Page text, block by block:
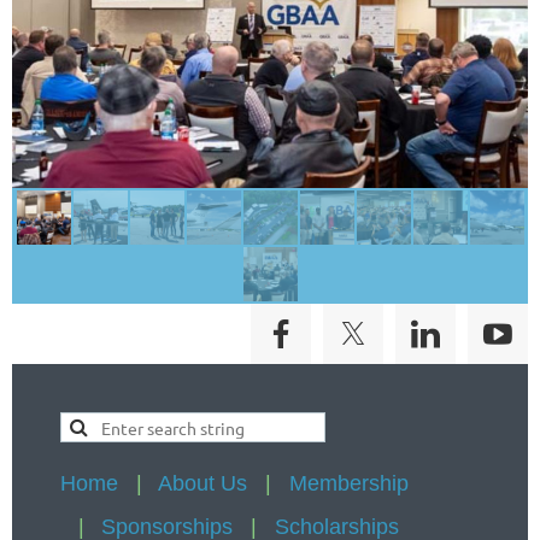
Home About Us
Membership
Sponsorships
Scholarships